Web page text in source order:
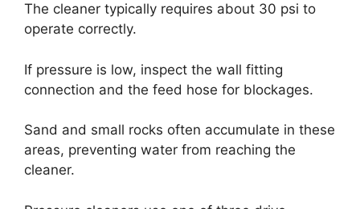
The cleaner typically requires about 30 psi to
operate correctly.
If pressure is low, inspect the wall fitting
connection and the feed hose for blockages.
Sand and small rocks often accumulate in these
areas, preventing water from reaching the
cleaner.